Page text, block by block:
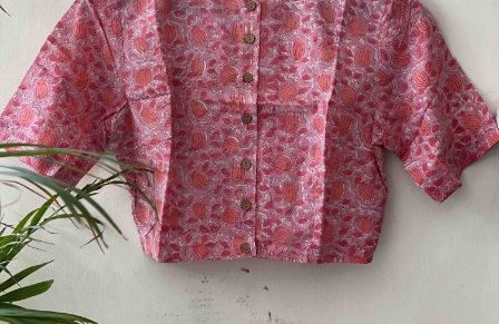
Previous